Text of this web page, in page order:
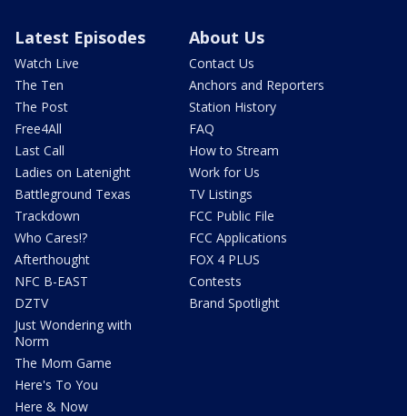
Latest Episodes
Watch Live
The Ten
The Post
Free4All
Last Call
Ladies on Latenight
Battleground Texas
Trackdown
Who Cares!?
Afterthought
NFC B-EAST
DZTV
Just Wondering with
Norm
The Mom Game
Here's To You
Here & Now
About Us
Contact Us
Anchors and Reporters
Station History
FAQ
How to Stream
Work for Us
TV Listings
FCC Public File
FCC Applications
FOX 4 PLUS
Contests
Brand Spotlight